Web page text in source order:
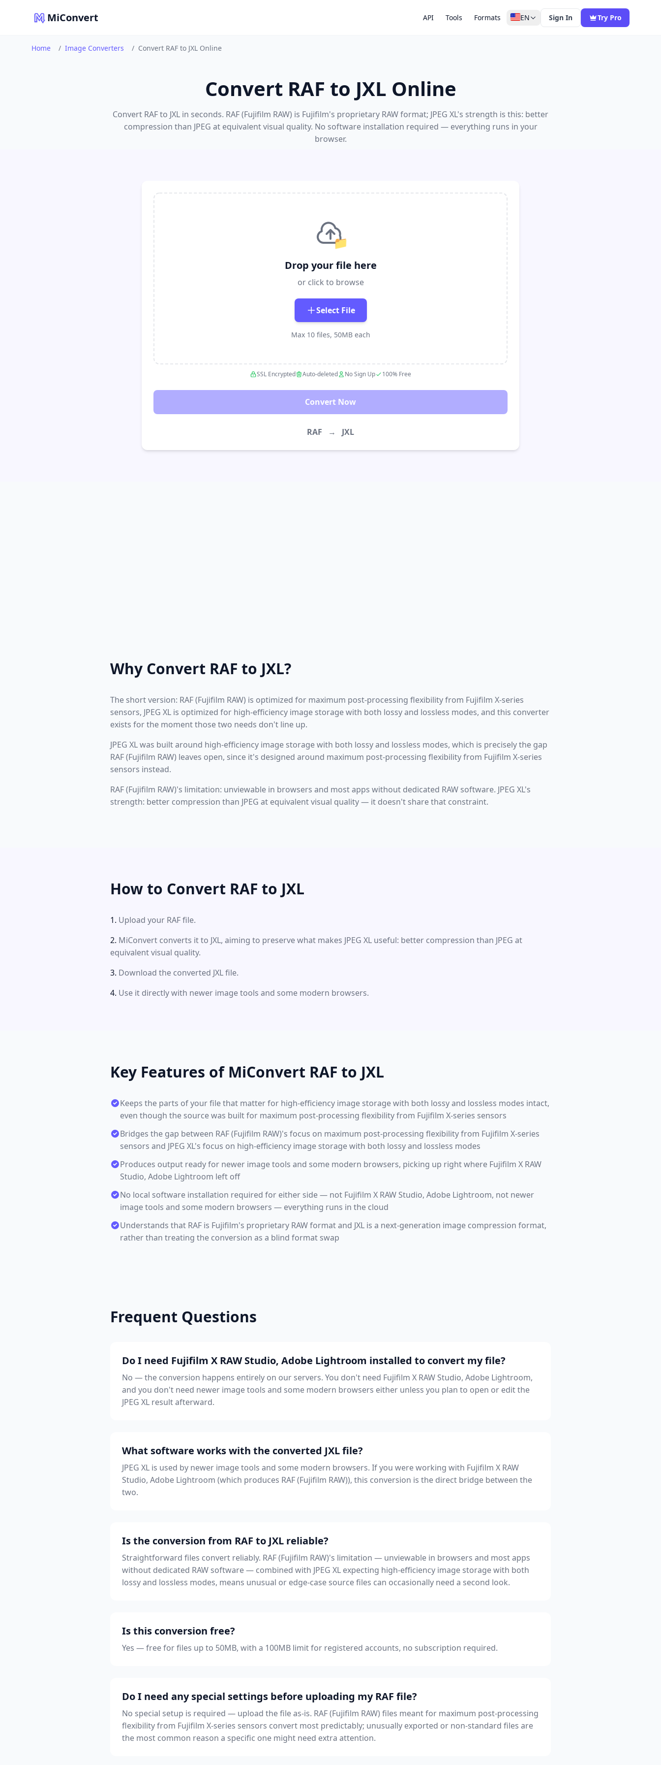
MiConvert API Tools Formats EN Sign In Try Pro
Home / Image Converters / Convert RAF to JXL Online
Convert RAF to JXL Online
Convert RAF to JXL in seconds. RAF (Fujifilm RAW) is Fujifilm's proprietary RAW format; JPEG XL's strength is this: better
compression than JPEG at equivalent visual quality. No software installation required — everything runs in your
browser.
📁
Drop your file here
or click to browse
Select File
Max 10 files, 50MB each
SSL Encrypted Auto-deleted No Sign Up 100% Free
Convert Now
RAF → JXL
Why Convert RAF to JXL?
The short version: RAF (Fujifilm RAW) is optimized for maximum post-processing flexibility from Fujifilm X-series
sensors, JPEG XL is optimized for high-efficiency image storage with both lossy and lossless modes, and this converter
exists for the moment those two needs don't line up.
JPEG XL was built around high-efficiency image storage with both lossy and lossless modes, which is precisely the gap
RAF (Fujifilm RAW) leaves open, since it's designed around maximum post-processing flexibility from Fujifilm X-series
sensors instead.
RAF (Fujifilm RAW)'s limitation: unviewable in browsers and most apps without dedicated RAW software. JPEG XL's
strength: better compression than JPEG at equivalent visual quality — it doesn't share that constraint.
How to Convert RAF to JXL
Upload your RAF file.
MiConvert converts it to JXL, aiming to preserve what makes JPEG XL useful: better compression than JPEG at
equivalent visual quality.
Download the converted JXL file.
Use it directly with newer image tools and some modern browsers.
Key Features of MiConvert RAF to JXL
Keeps the parts of your file that matter for high-efficiency image storage with both lossy and lossless modes intact,
even though the source was built for maximum post-processing flexibility from Fujifilm X-series sensors
Bridges the gap between RAF (Fujifilm RAW)'s focus on maximum post-processing flexibility from Fujifilm X-series
sensors and JPEG XL's focus on high-efficiency image storage with both lossy and lossless modes
Produces output ready for newer image tools and some modern browsers, picking up right where Fujifilm X RAW
Studio, Adobe Lightroom left off
No local software installation required for either side — not Fujifilm X RAW Studio, Adobe Lightroom, not newer
image tools and some modern browsers — everything runs in the cloud
Understands that RAF is Fujifilm's proprietary RAW format and JXL is a next-generation image compression format,
rather than treating the conversion as a blind format swap
Frequent Questions
Do I need Fujifilm X RAW Studio, Adobe Lightroom installed to convert my file?
No — the conversion happens entirely on our servers. You don't need Fujifilm X RAW Studio, Adobe Lightroom,
and you don't need newer image tools and some modern browsers either unless you plan to open or edit the
JPEG XL result afterward.
What software works with the converted JXL file?
JPEG XL is used by newer image tools and some modern browsers. If you were working with Fujifilm X RAW
Studio, Adobe Lightroom (which produces RAF (Fujifilm RAW)), this conversion is the direct bridge between the
two.
Is the conversion from RAF to JXL reliable?
Straightforward files convert reliably. RAF (Fujifilm RAW)'s limitation — unviewable in browsers and most apps
without dedicated RAW software — combined with JPEG XL expecting high-efficiency image storage with both
lossy and lossless modes, means unusual or edge-case source files can occasionally need a second look.
Is this conversion free?
Yes — free for files up to 50MB, with a 100MB limit for registered accounts, no subscription required.
Do I need any special settings before uploading my RAF file?
No special setup is required — upload the file as-is. RAF (Fujifilm RAW) files meant for maximum post-processing
flexibility from Fujifilm X-series sensors convert most predictably; unusually exported or non-standard files are
the most common reason a specific one might need extra attention.